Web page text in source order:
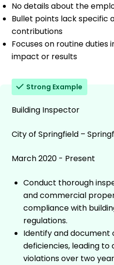
No details about the
Bullet points lack specific
contributions
Focuses on routine duties
impact or results
Strong Example
Building Inspector
City of Springfield –
March 2020 - Present
Conduct thorough
and commercial
compliance with
regulations.
Identify and document
deficiencies, leading to
violations over two